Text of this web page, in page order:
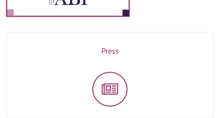
Press